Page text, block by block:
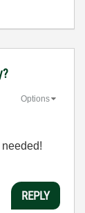
Options
REPLY